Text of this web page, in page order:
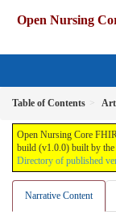
Open Nursing
Table of Contents
Open Nursing Core
build (v1.0.0) built by
Directory of published
Narrative Content